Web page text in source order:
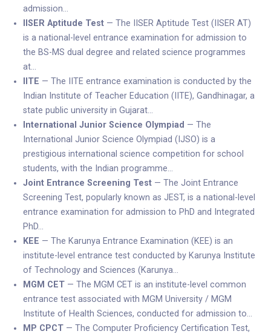
admission…
IISER Aptitude Test— The IISER Aptitude Test (IISER AT)
is a national-level entrance examination for admission to
the BS-MS dual degree and related science programmes
at…
IITE — The IITE entrance examination is conducted by the
Indian Institute of Teacher Education (IITE), Gandhinagar, a
state public university in Gujarat…
International Junior Science Olympiad — The
International Junior Science Olympiad (IJSO) is a
prestigious international science competition for school
students, with the Indian programme…
Joint Entrance Screening Test— The Joint Entrance
Screening Test, popularly known as JEST, is a national-level
entrance examination for admission to PhD and Integrated
PhD…
KEE — The Karunya Entrance Examination (KEE) is an
institute-level entrance test conducted by Karunya Institute
of Technology and Sciences (Karunya…
MGM CET— The MGM CET is an institute-level common
entrance test associated with MGM University / MGM
Institute of Health Sciences, conducted for admission to…
MP CPCT— The Computer Proficiency Certification Test,